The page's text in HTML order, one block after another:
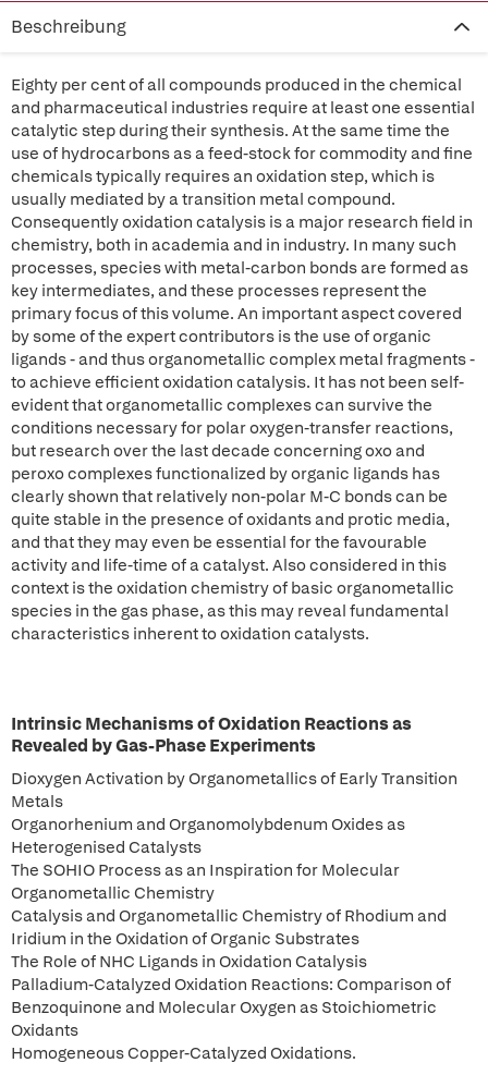
Beschreibung
Eighty per cent of all compounds produced in the chemical
and pharmaceutical industries require at least one essential
catalytic step during their synthesis. At the same time the
use of hydrocarbons as a feed-stock for commodity and fine
chemicals typically requires an oxidation step, which is
usually mediated by a transition metal compound.
Consequently oxidation catalysis is a major research field in
chemistry, both in academia and in industry. In many such
processes, species with metal-carbon bonds are formed as
key intermediates, and these processes represent the
primary focus of this volume. An important aspect covered
by some of the expert contributors is the use of organic
ligands - and thus organometallic complex metal fragments -
to achieve efficient oxidation catalysis. It has not been self-
evident that organometallic complexes can survive the
conditions necessary for polar oxygen-transfer reactions,
but research over the last decade concerning oxo and
peroxo complexes functionalized by organic ligands has
clearly shown that relatively non-polar M-C bonds can be
quite stable in the presence of oxidants and protic media,
and that they may even be essential for the favourable
activity and life-time of a catalyst. Also considered in this
context is the oxidation chemistry of basic organometallic
species in the gas phase, as this may reveal fundamental
characteristics inherent to oxidation catalysts.
Intrinsic Mechanisms of Oxidation Reactions as
Revealed by Gas-Phase Experiments
Dioxygen Activation by Organometallics of Early Transition
Metals
Organorhenium and Organomolybdenum Oxides as
Heterogenised Catalysts
The SOHIO Process as an Inspiration for Molecular
Organometallic Chemistry
Catalysis and Organometallic Chemistry of Rhodium and
Iridium in the Oxidation of Organic Substrates
The Role of NHC Ligands in Oxidation Catalysis
Palladium-Catalyzed Oxidation Reactions: Comparison of
Benzoquinone and Molecular Oxygen as Stoichiometric
Oxidants
Homogeneous Copper-Catalyzed Oxidations.